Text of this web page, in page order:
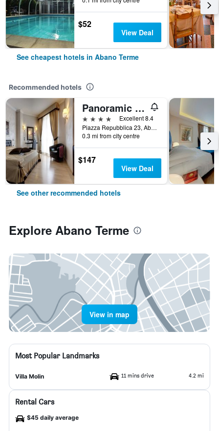
$52
View Deal
See cheapest hotels in Abano Terme
Recommended hotels
Panoramic Hotel Plaza
4 stars
Excellent 8.4
Piazza Repubblica 23, Abano Terme, Veneto, Italy
0.3 mi from city centre
$147
View Deal
See other recommended hotels
Explore Abano Terme
View in map
Most Popular Landmarks
Villa Molin 11 mins drive 4.2 mi
Rental Cars
$45 daily average